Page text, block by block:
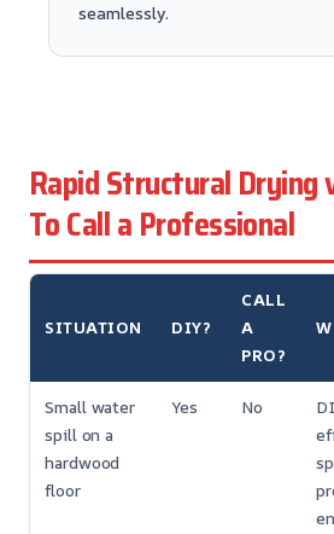
seamlessly.
Rapid Structural Drying
To Call a Professional
SITUATION DIY?
CALL
A
PRO?
Small water
spill on a
hardwood
floor
Yes No